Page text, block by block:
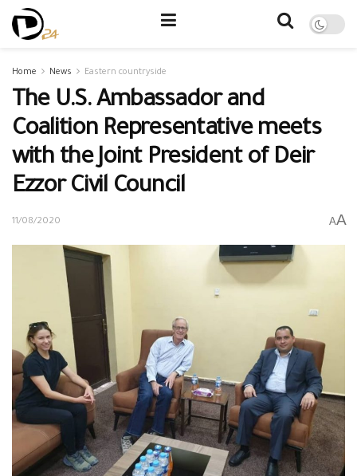
Home News Eastern countryside
The U.S. Ambassador and
Coalition Representative meets
with the Joint President of Deir
Ezzor Civil Council
11/08/2020 AA